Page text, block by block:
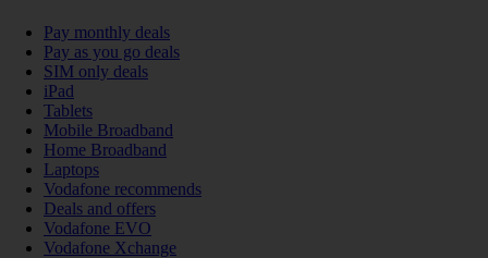
Pay monthly deals
Pay as you go deals
SIM only deals
iPad
Tablets
Mobile Broadband
Home Broadband
Laptops
Vodafone recommends
Deals and offers
Vodafone EVO
Vodafone Xchange